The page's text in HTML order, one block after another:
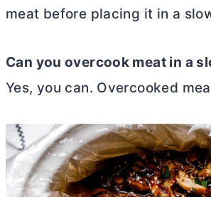
meat before placing it in a
Can you overcook meat in a
Yes, you can. Overcooked